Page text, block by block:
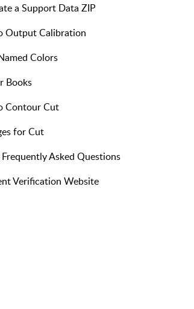
a Support Data ZIP
Output Calibration
Colors
Books
Contour Cut
for Cut
Asked Questions
Verification Website